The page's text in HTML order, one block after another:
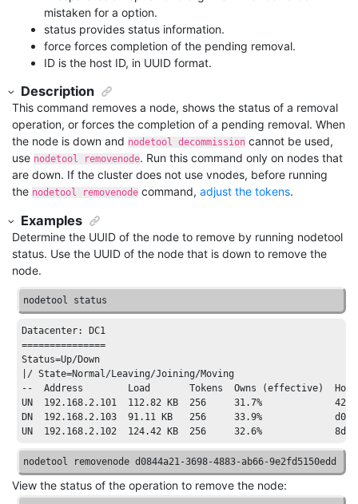
mistaken for a option.
status provides status information.
force forces completion of the pending removal.
ID is the host ID, in UUID format.
Description
This command removes a node, shows the status of a removal
operation, or forces the completion of a pending removal. When
the node is down and nodetool decommission cannot be used,
use nodetool removenode. Run this command only on nodes that
are down. If the cluster does not use vnodes, before running
the nodetool removenode command, adjust the tokens.
Examples
Determine the UUID of the node to remove by running nodetool
status. Use the UUID of the node that is down to remove the
node.
nodetool status
Datacenter:
DC1
===============
Status=Up/Down
/ State=Normal/Leaving/Joining/Moving
--  Address        Load       Tokens  Owns
UN 192.168.2.101 112.82 KB 256 31.7%
DN 192.168.2.103 91.11 KB 256 33.9%
UN 192.168.2.102 124.42 KB 256 32.6% 8
nodetool removenode d0844a21-3698-4883-ab66-9e2fd5150edd
View the status of the operation to remove the node: